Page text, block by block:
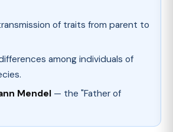
of traits from parent to
among individuals of
Mendel — the "Father of